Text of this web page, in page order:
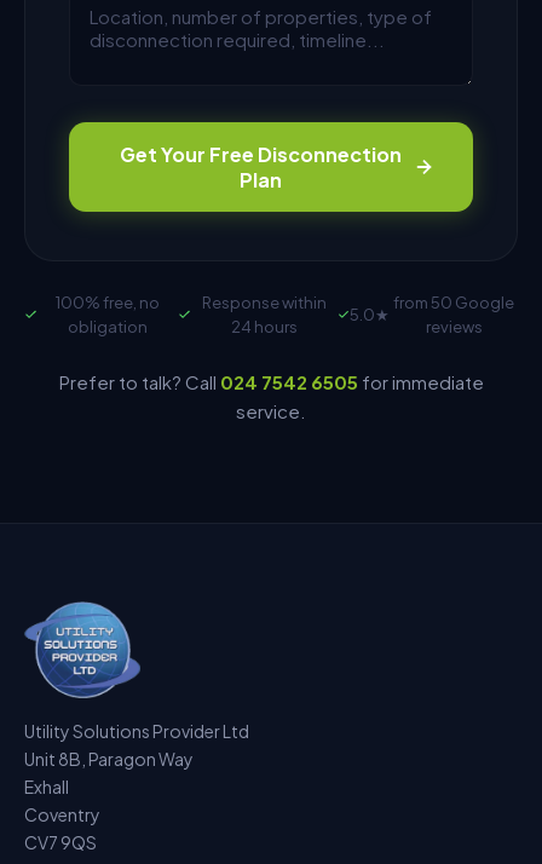
Get Your Free Disconnection
Plan
100% free, no
obligation
Response within
24 hours
5.0★
from 50 Google
reviews
Prefer to talk? Call 024 7542 6505 for immediate
service.
Utility Solutions Provider Ltd
Unit 8B, Paragon Way
Exhall
Coventry
CV7 9QS